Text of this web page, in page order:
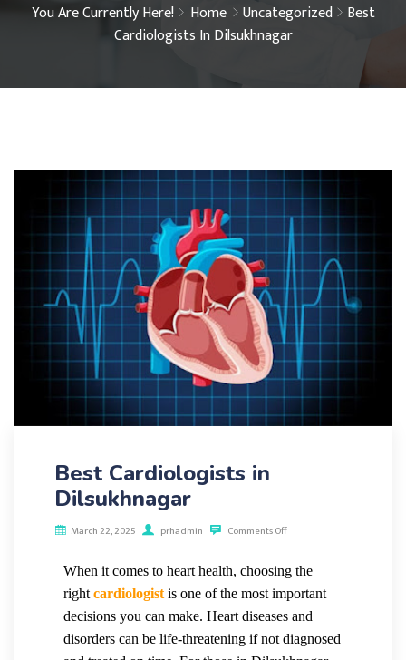
You Are Currently Here! Home Uncategorized
Best
Cardiologists In Dilsukhnagar
Best Cardiologists in
Dilsukhnagar
March 22, 2025 prhadmin Comments Off
When it comes to heart health, choosing the
right cardiologist is one of the most important
decisions you can make. Heart diseases and
disorders can be life-threatening if not diagnosed